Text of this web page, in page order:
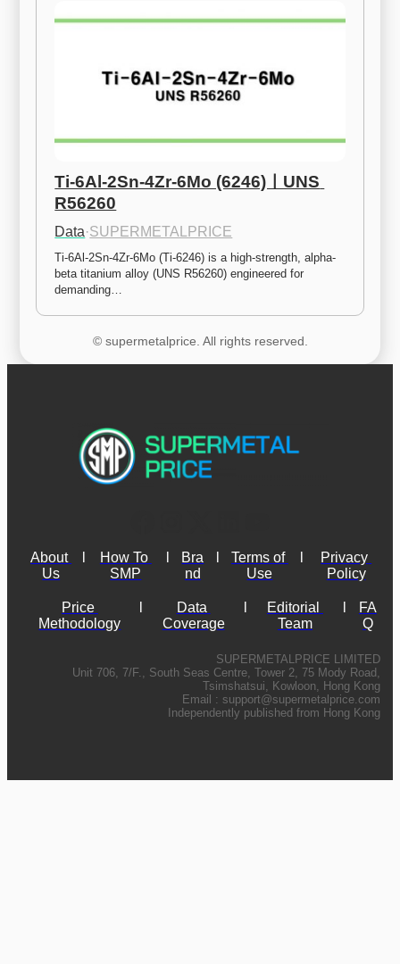
Ti-6Al-2Sn-4Zr-6Mo (6246)ㅣUNS
R56260
Data·SUPERMETALPRICE
Ti-6Al-2Sn-4Zr-6Mo (Ti-6246) is a high-strength, alpha-
beta titanium alloy (UNS R56260) engineered for
demanding…
© supermetalprice. All rights reserved.
About
Us
How To
SMP
Bra
nd
Terms of
Use
Privacy
Policy
Price
Methodology
Data
Coverage
Editorial
Team
FA
Q
SUPERMETALPRICE LIMITED
Unit 706, 7/F., South Seas Centre, Tower 2, 75 Mody Road,
Tsimshatsui, Kowloon, Hong Kong
Email : support@supermetalprice.com
Independently published from Hong Kong